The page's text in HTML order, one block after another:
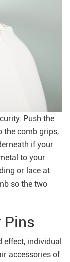
Push the
the comb grips,
if your
to your
or lace at
so the two
Pins
individual
accessories of